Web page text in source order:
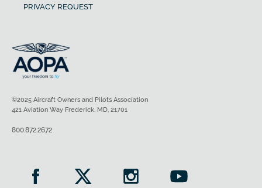
PRIVACY REQUEST
©2025 Aircraft Owners and Pilots Association
421 Aviation Way Frederick, MD, 21701
800.872.2672